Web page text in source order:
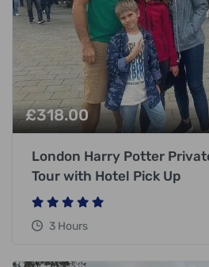
£318.00
London Harry Potter
Tour with Hotel Pick Up
3 Hours